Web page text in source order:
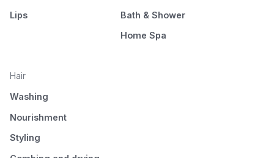
Lips
Bath & Shower
Home Spa
Hair
Washing
Nourishment
Styling